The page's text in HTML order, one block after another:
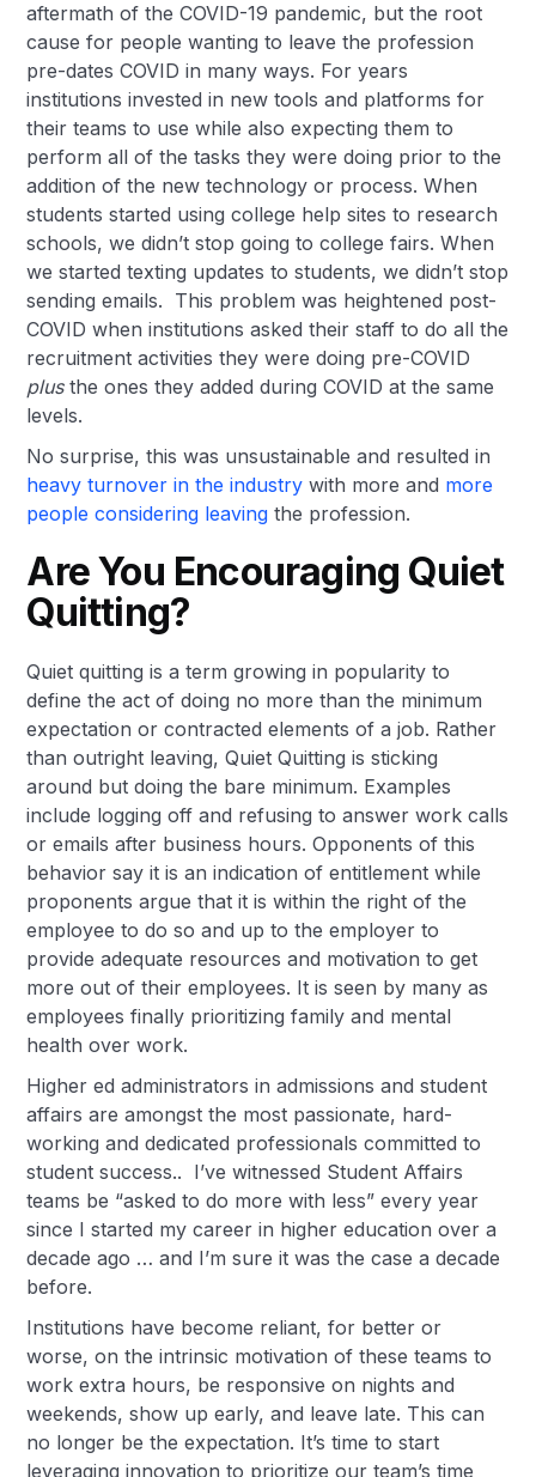
aftermath of the COVID-19 pandemic, but the root
cause for people wanting to leave the profession
pre-dates COVID in many ways. For years
institutions invested in new tools and platforms for
their teams to use while also expecting them to
perform all of the tasks they were doing prior to the
addition of the new technology or process. When
students started using college help sites to research
schools, we didn’t stop going to college fairs. When
we started texting updates to students, we didn’t stop
sending emails. This problem was heightened post-
COVID when institutions asked their staff to do all the
recruitment activities they were doing pre-COVID
plusthe ones they added during COVID at the same
levels.
No surprise, this was unsustainable and resulted in
heavy turnover in the industry with more and more
people considering leaving the profession.
Are You Encouraging Quiet
Quitting?
Quiet quitting is a term growing in popularity to
define the act of doing no more than the minimum
expectation or contracted elements of a job. Rather
than outright leaving, Quiet Quitting is sticking
around but doing the bare minimum. Examples
include logging off and refusing to answer work calls
or emails after business hours. Opponents of this
behavior say it is an indication of entitlement while
proponents argue that it is within the right of the
employee to do so and up to the employer to
provide adequate resources and motivation to get
more out of their employees. It is seen by many as
employees finally prioritizing family and mental
health over work.
Higher ed administrators in admissions and student
affairs are amongst the most passionate, hard-
working and dedicated professionals committed to
student success.. I’ve witnessed Student Affairs
teams be “asked to do more with less” every year
since I started my career in higher education over a
decade ago … and I’m sure it was the case a decade
before.
Institutions have become reliant, for better or
worse, on the intrinsic motivation of these teams to
work extra hours, be responsive on nights and
weekends, show up early, and leave late. This can
no longer be the expectation. It’s time to start
leveraging innovation to prioritize our team’s time